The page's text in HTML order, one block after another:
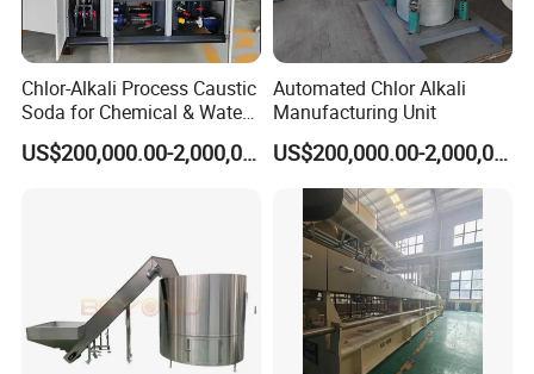
Chlor-Alkali Process Caustic
Soda for Chemical & Water
Treatment
US$200,000.00-2,000,000.00
Automated Chlor Alkali
Manufacturing Unit
US$200,000.00-2,000,000.00